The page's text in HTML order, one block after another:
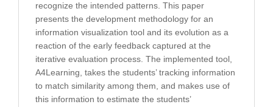
recognize the intended patterns. This paper
presents the development methodology for an
information visualization tool and its evolution as a
reaction of the early feedback captured at the
iterative evaluation process. The implemented tool,
A4Learning, takes the students’ tracking information
to match similarity among them, and makes use of
this information to estimate the students’